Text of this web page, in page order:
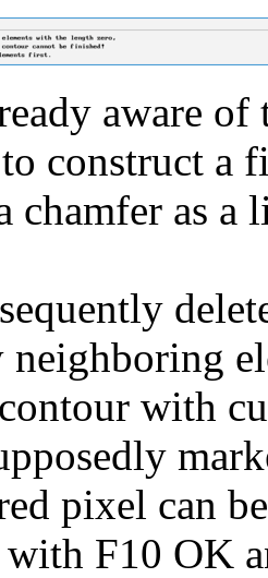
aware
construct a
chamfer as a
neighboring
with
pixel can
F10 OK